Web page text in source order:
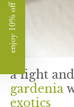
a light
gardenia
exotics
enjoy 10% off